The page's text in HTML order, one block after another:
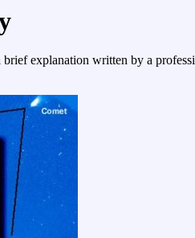
explanation written by a